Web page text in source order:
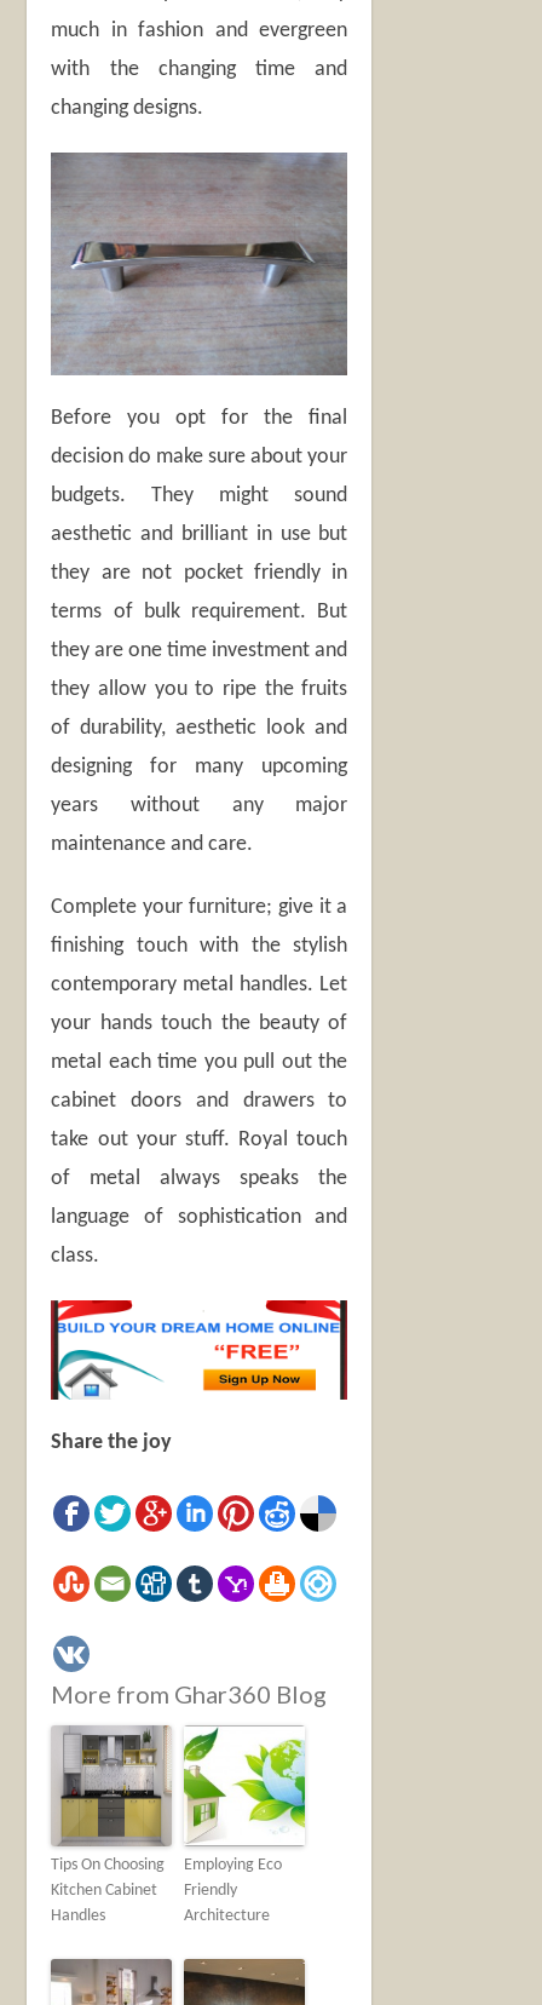
much in fashion and evergreen
with the changing time and
changing designs.
Before you opt for the final
decision do make sure about your
budgets. They might sound
aesthetic and brilliant in use but
they are not pocket friendly in
terms of bulk requirement. But
they are one time investment and
they allow you to ripe the fruits
of durability, aesthetic look and
designing for many upcoming
years without any major
maintenance and care.
Complete your furniture; give it a
finishing touch with the stylish
contemporary metal handles. Let
your hands touch the beauty of
metal each time you pull out the
cabinet doors and drawers to
take out your stuff. Royal touch
of metal always speaks the
language of sophistication and
class.
Share the joy
More from Ghar360 Blog
Tips On Choosing
Kitchen Cabinet
Handles
Employing Eco
Friendly
Architecture